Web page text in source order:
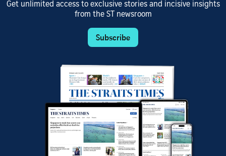
Get unlimited access to exclusive stories and incisive insights
from the ST newsroom
Subscribe